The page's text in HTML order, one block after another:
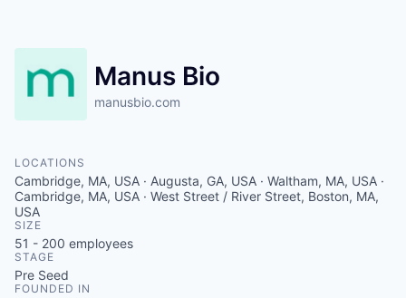
Manus Bio
manusbio.com
LOCATIONS
Cambridge, MA, USA · Augusta, GA, USA · Waltham, MA, USA ·
Cambridge, MA, USA · West Street / River Street, Boston, MA,
USA
SIZE
51 - 200 employees
STAGE
Pre Seed
FOUNDED IN